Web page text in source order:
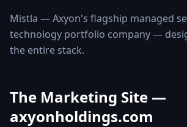
Mistla — Axyon's flagship managed
technology portfolio company —
the entire stack.
The Marketing Site —
axyonholdings.com